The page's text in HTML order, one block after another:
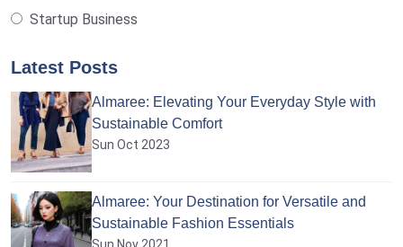
Startup Business
Latest Posts
Almaree: Elevating Your Everyday Style with
Sustainable Comfort
Sun Oct 2023
Almaree: Your Destination for Versatile and
Sustainable Fashion Essentials
Sun Nov 2021